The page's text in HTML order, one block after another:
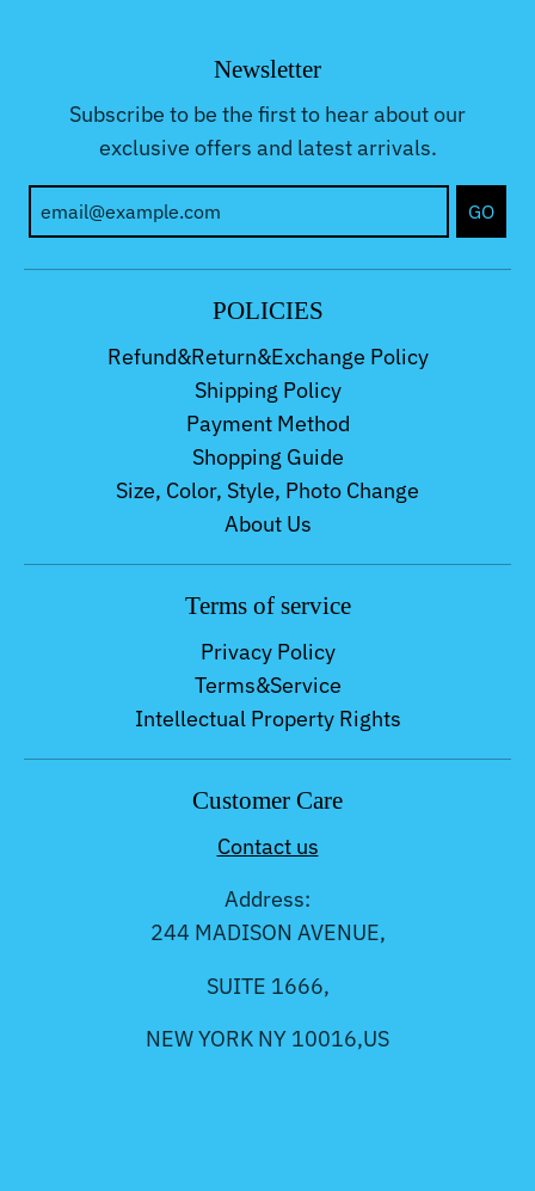
Newsletter
Subscribe to be the first to hear about our
exclusive offers and latest arrivals.
GO
POLICIES
Refund&Return&Exchange Policy
Shipping Policy
Payment Method
Shopping Guide
Size, Color, Style, Photo Change
About Us
Terms of service
Privacy Policy
Terms&Service
Intellectual Property Rights
Customer Care
Contact us
Address:
244 MADISON AVENUE,
SUITE 1666,
NEW YORK NY 10016,US